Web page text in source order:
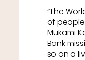
“The
of people
Mukami
Bank
so on a